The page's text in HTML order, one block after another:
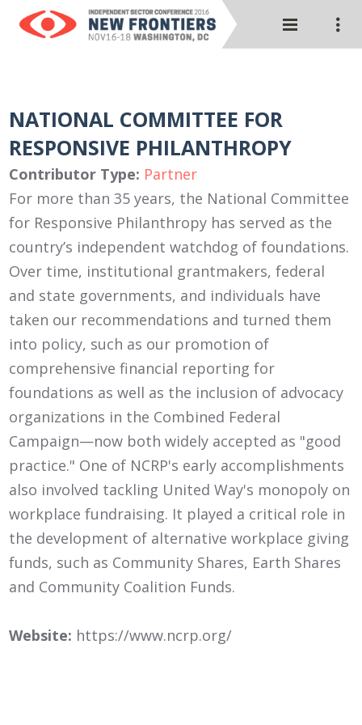
NATIONAL COMMITTEE FOR
RESPONSIVE PHILANTHROPY
Contributor Type: Partner
For more than 35 years, the National Committee
for Responsive Philanthropy has served as the
country’s independent watchdog of foundations.
Over time, institutional grantmakers, federal
and state governments, and individuals have
taken our recommendations and turned them
into policy, such as our promotion of
comprehensive financial reporting for
foundations as well as the inclusion of advocacy
organizations in the Combined Federal
Campaign—now both widely accepted as "good
practice." One of NCRP's early accomplishments
also involved tackling United Way's monopoly on
workplace fundraising. It played a critical role in
the development of alternative workplace giving
funds, such as Community Shares, Earth Shares
and Community Coalition Funds.
Website: https://www.ncrp.org/